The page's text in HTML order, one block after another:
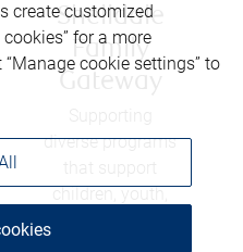
Shelldale
Family
diverse programs
children, youth,
create customized
for a more
cookie settings” to